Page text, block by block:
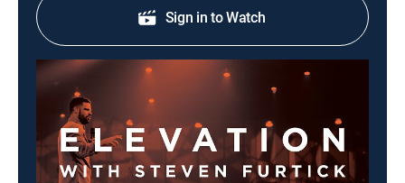
Sign in to Watch